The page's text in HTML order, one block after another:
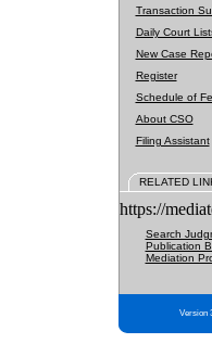
Transaction
Daily Court
New Case
Register
Schedule of
About CSO
Filing Assistant
RELATED
https://
Search
Publication
Mediation
Version